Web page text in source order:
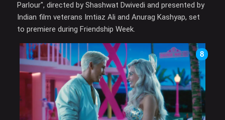
Parlour", directed by Shashwat Dwivedi and presented by
Indian film veterans Imtiaz Ali and Anurag Kashyap, set
to premiere during Friendship Week.
8